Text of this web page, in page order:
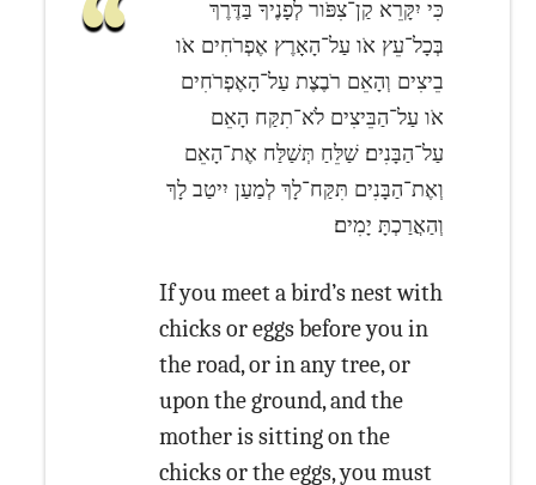
כִּי יִקָּרֵא קַן־צִפֹּור לְפָנֶיךָ בַּדֶּרֶךְ
בְּכָל־עֵץ אֹו עַל־הָאָרֶץ אֶפְרֹחִים אֹו
בֵיצִים וְהָאֵם רֹבֶצֶת עַל־הָאֶפְרֹחִים
אֹו עַל־הַבֵּיצִים לֹא־תִקַּח הָאֵם
עַל־הַבָּנִים׃ שַׁלֵּחַ תְּשַׁלַּח אֶת־הָאֵם
וְאֶת־הַבָּנִים תִּקַּח־לָךְ לְמַעַן יִיטַב לָךְ
וְהַאֲרַכְתָּ יָמִים׃
If you meet a bird’s nest with
chicks or eggs before you in
the road, or in any tree, or
upon the ground, and the
mother is sitting on the
chicks or the eggs, you must